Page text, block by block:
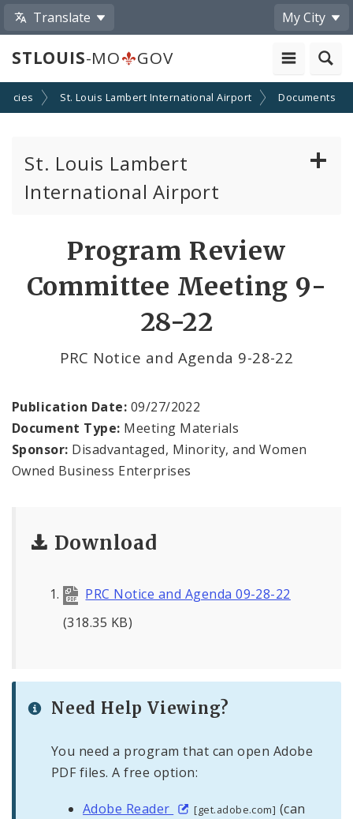
Translate My City
STLOUIS-MO GOV
St. Louis Lambert International Airport Documents
St. Louis Lambert
International Airport
Business Enterprises
News
Program Review
Committee Meeting 9-
28-22
PRC Notice and Agenda 9-28-22
Publication Date: 09/27/2022
Document Type: Meeting Materials
Sponsor: Disadvantaged, Minority, and Women
Owned Business Enterprises
Download
PRC Notice and Agenda 09-28-22
(318.35 KB)
Need Help Viewing?
You need a program that can open Adobe
PDF files. A free option:
Adobe Reader [get.adobe.com] (can